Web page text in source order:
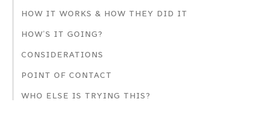
HOW IT WORKS & HOW THEY DID IT
HOW’S IT GOING?
CONSIDERATIONS
POINT OF CONTACT
WHO ELSE IS TRYING THIS?